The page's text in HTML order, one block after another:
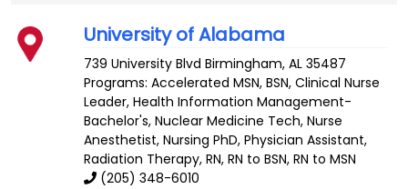
University of Alabama
739 University Blvd Birmingham,AL 35487
Programs: Accelerated MSN, BSN, Clinical Nurse
Leader, Health Information Management-
Bachelor's, Nuclear Medicine Tech, Nurse
Anesthetist, Nursing PhD, Physician Assistant,
Radiation Therapy, RN, RN to BSN, RN to MSN
(205) 348-6010